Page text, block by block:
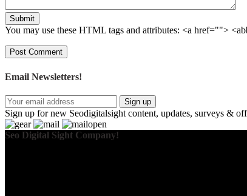
Submit
You may use these HTML tags and attributes: <a href="">
Email Newsletters!
Sign up
Sign up for new Seodigitalsight content, updates, surveys &
Seo Digital Sight Company!